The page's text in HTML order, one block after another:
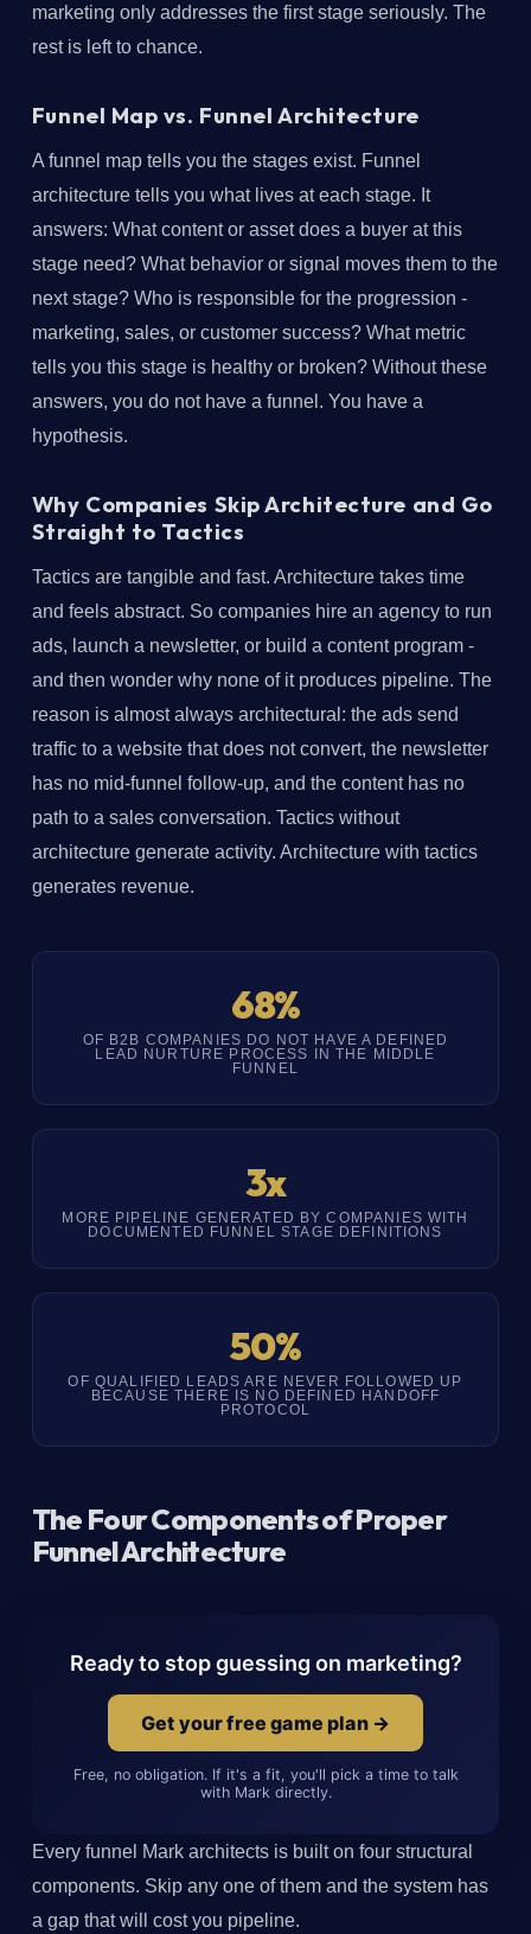
marketing only addresses the first stage seriously. The
rest is left to chance.
Funnel Map vs. Funnel Architecture
A funnel map tells you the stages exist. Funnel
architecture tells you what lives at each stage. It
answers: What content or asset does a buyer at this
stage need? What behavior or signal moves them to the
next stage? Who is responsible for the progression -
marketing, sales, or customer success? What metric
tells you this stage is healthy or broken? Without these
answers, you do not have a funnel. You have a
hypothesis.
Why Companies Skip Architecture and Go
Straight to Tactics
Tactics are tangible and fast. Architecture takes time
and feels abstract. So companies hire an agency to run
ads, launch a newsletter, or build a content program -
and then wonder why none of it produces pipeline. The
reason is almost always architectural: the ads send
traffic to a website that does not convert, the newsletter
has no mid-funnel follow-up, and the content has no
path to a sales conversation. Tactics without
architecture generate activity. Architecture with tactics
generates revenue.
68%
OF B2B COMPANIES DO NOT HAVE A DEFINED
LEAD NURTURE PROCESS IN THE MIDDLE
FUNNEL
3x
MORE PIPELINE GENERATED BY COMPANIES WITH
DOCUMENTED FUNNEL STAGE DEFINITIONS
50%
OF QUALIFIED LEADS ARE NEVER FOLLOWED UP
BECAUSE THERE IS NO DEFINED HANDOFF
PROTOCOL
The Four Components of Proper
Funnel Architecture
Ready to stop guessing on marketing?
Get your free game plan →
Free, no obligation. If it's a fit, you'll pick a time to talk
with Mark directly.
Every funnel Mark architects is built on four structural
components. Skip any one of them and the system has
a gap that will cost you pipeline.